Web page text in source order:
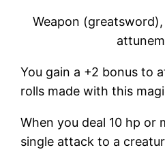
Weapon
You gain a +2 bonus to
rolls made with this
When you deal 10 hp or
single attack to a